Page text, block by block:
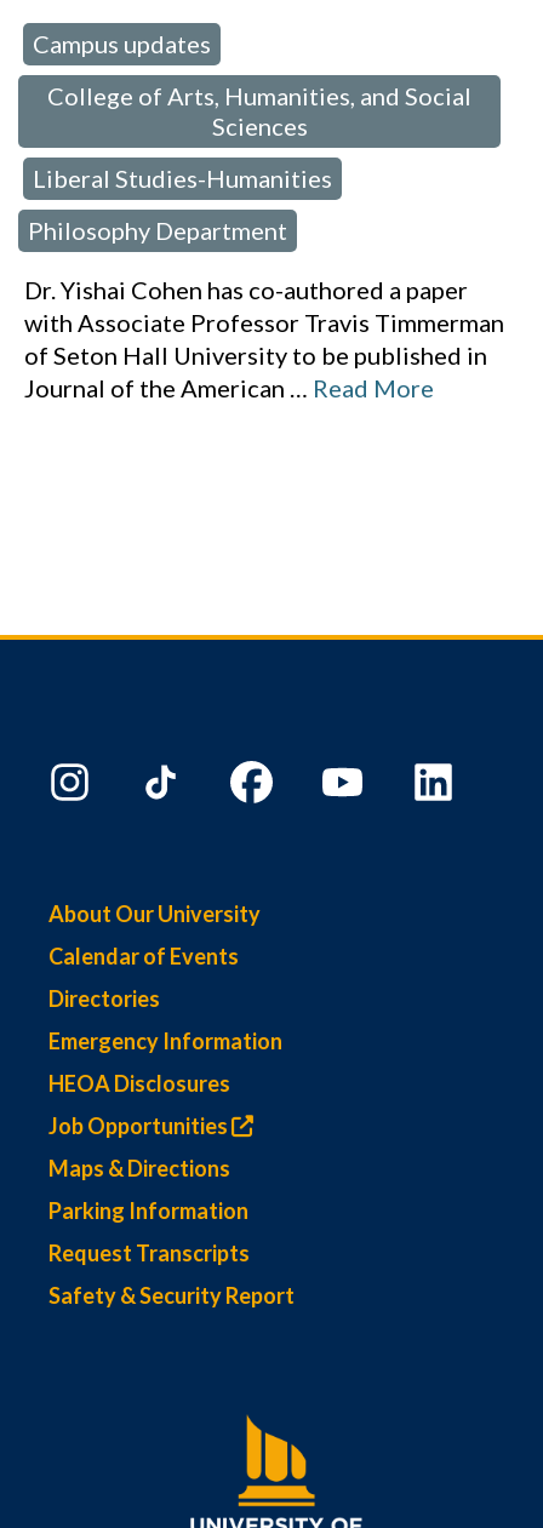
Campus updates
College of Arts, Humanities, and Social
Sciences
Liberal Studies-Humanities
Philosophy Department
Dr. Yishai Cohen has co-authored a paper
with Associate Professor Travis Timmerman
of Seton Hall University to be published in
Journal of the American … Read More
About Our University
Calendar of Events
Directories
Emergency Information
HEOA Disclosures
Job Opportunities
Maps & Directions
Parking Information
Request Transcripts
Safety & Security Report